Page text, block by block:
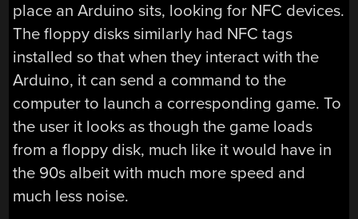
place an Arduino sits, looking for NFC devices.
The floppy disks similarly had NFC tags
installed so that when they interact with the
Arduino, it can send a command to the
computer to launch a corresponding game. To
the user it looks as though the game loads
from a floppy disk, much like it would have in
the 90s albeit with much more speed and
much less noise.